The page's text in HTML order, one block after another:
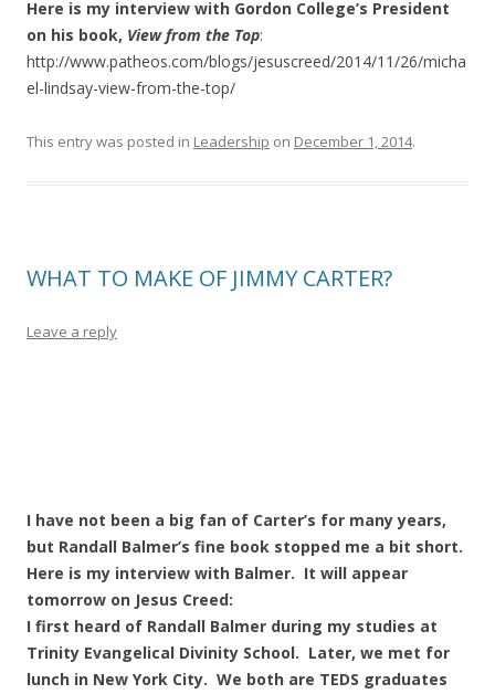
Here is my interview with Gordon College’s President
on his book, View from the Top:
http://www.patheos.com/blogs/jesuscreed/2014/11/26/micha
el-lindsay-view-from-the-top/
This entry was posted in Leadership on December 1, 2014.
WHAT TO MAKE OF JIMMY CARTER?
Leave a reply
I have not been a big fan of Carter’s for many years,
but Randall Balmer’s fine book stopped me a bit short.
Here is my interview with Balmer. It will appear
tomorrow on Jesus Creed:
I first heard of Randall Balmer during my studies at
Trinity Evangelical Divinity School. Later, we met for
lunch in New York City. We both are TEDS graduates